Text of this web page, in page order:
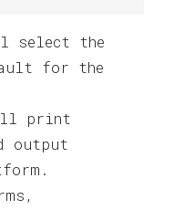
select the
for the
print
output